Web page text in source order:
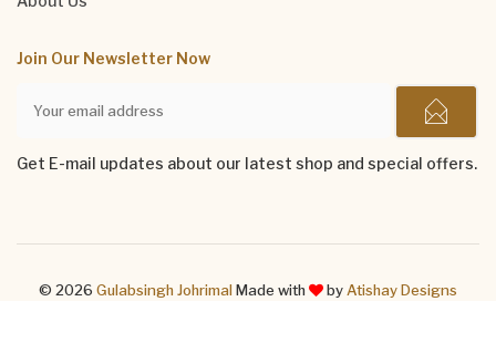
Join Our Newsletter Now
Get E-mail updates about our latest shop and special offers.
© 2026 Gulabsingh Johrimal Made with by Atishay Designs